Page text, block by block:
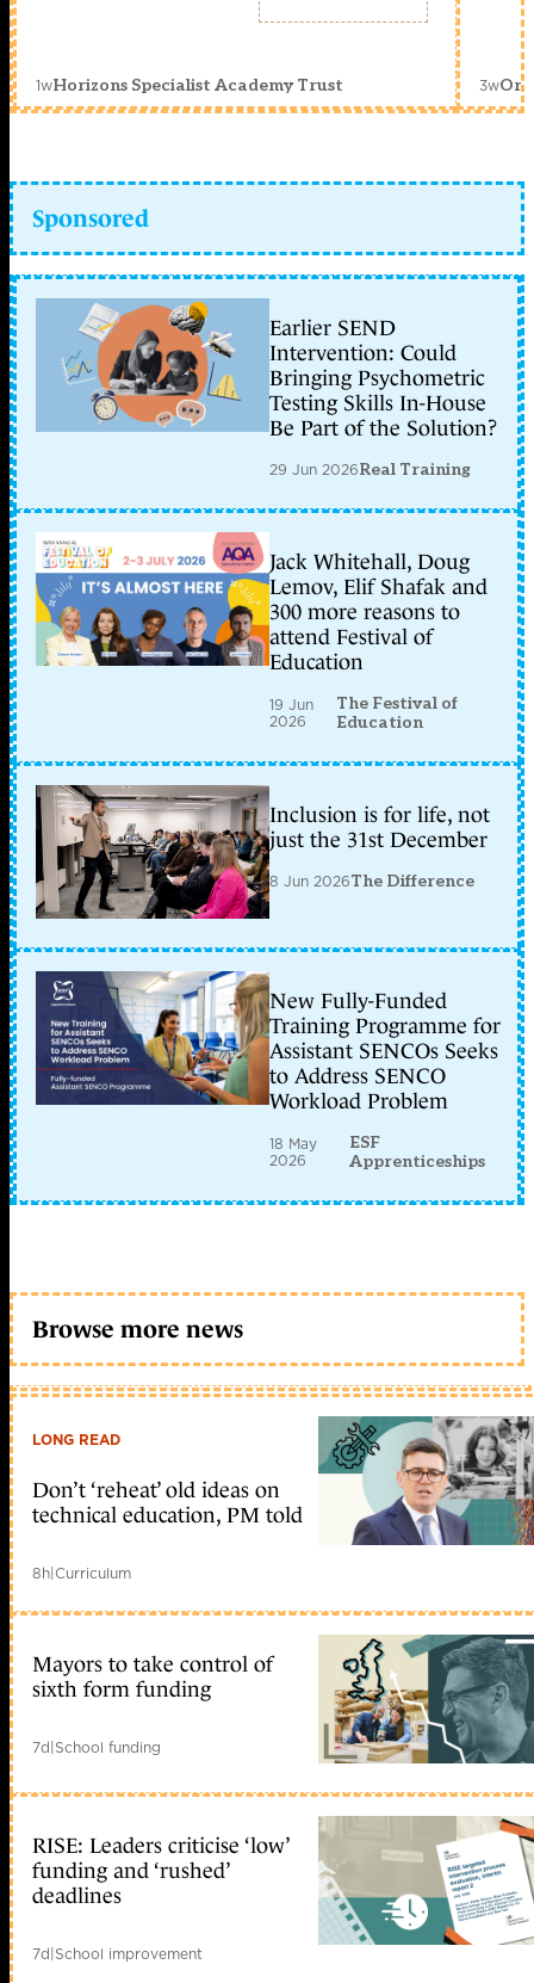
1wHorizons Specialist Academy Trust 3w
Sponsored
Earlier SEND
Intervention: Could
Bringing Psychometric
Testing Skills In-House
Be Part of the Solution?
29 Jun 2026Real Training
Jack Whitehall, Doug
Lemov, Elif Shafak and
300 more reasons to
attend Festival of
Education
19 Jun
2026
The Festival of
Education
Inclusion is for life, not
just the 31st December
8 Jun 2026The Difference
New Fully-Funded
Training Programme for
Assistant SENCOs Seeks
to Address SENCO
Workload Problem
18 May
2026
ESF
Apprenticeships
Browse more news
LONG READ
Don’t ‘reheat’ old ideas on
technical education, PM told
8h|Curriculum
Mayors to take control of
sixth form funding
7d|School funding
RISE: Leaders criticise ‘low’
funding and ‘rushed’
deadlines
7d|School improvement